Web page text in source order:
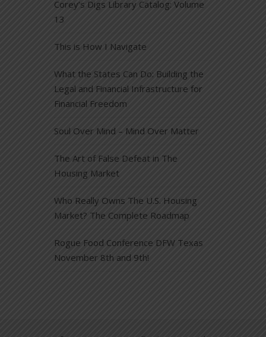
Corey’s Digs Library Catalog: Volume
13
This is How I Navigate
What the States Can Do: Building the
Legal and Financial Infrastructure for
Financial Freedom
Soul Over Mind – Mind Over Matter
The Art of False Defeat in The
Housing Market
Who Really Owns The U.S. Housing
Market? The Complete Roadmap
Rogue Food Conference DFW Texas
November 8th and 9th!